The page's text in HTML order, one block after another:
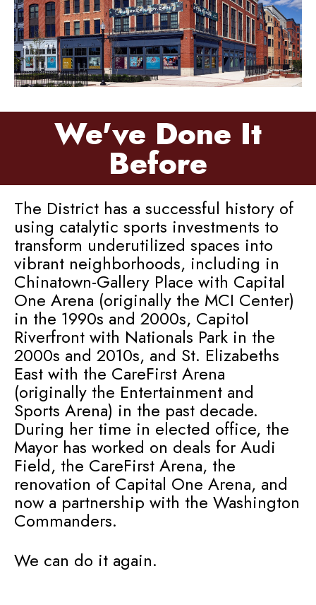
We've Done It
Before
The District has a successful history of
using catalytic sports investments to
transform underutilized spaces into
vibrant neighborhoods, including in
Chinatown-Gallery Place with Capital
One Arena (originally the MCI Center)
in the 1990s and 2000s, Capitol
Riverfront with Nationals Park in the
2000s and 2010s, and St. Elizabeths
East with the CareFirst Arena
(originally the Entertainment and
Sports Arena) in the past decade.
During her time in elected office, the
Mayor has worked on deals for Audi
Field, the CareFirst Arena, the
renovation of Capital One Arena, and
now a partnership with the Washington
Commanders.
We can do it again.